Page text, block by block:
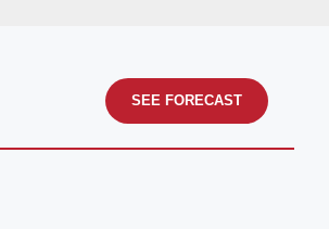
SEE FORECAST